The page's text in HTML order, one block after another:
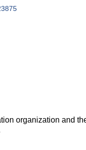
organization and